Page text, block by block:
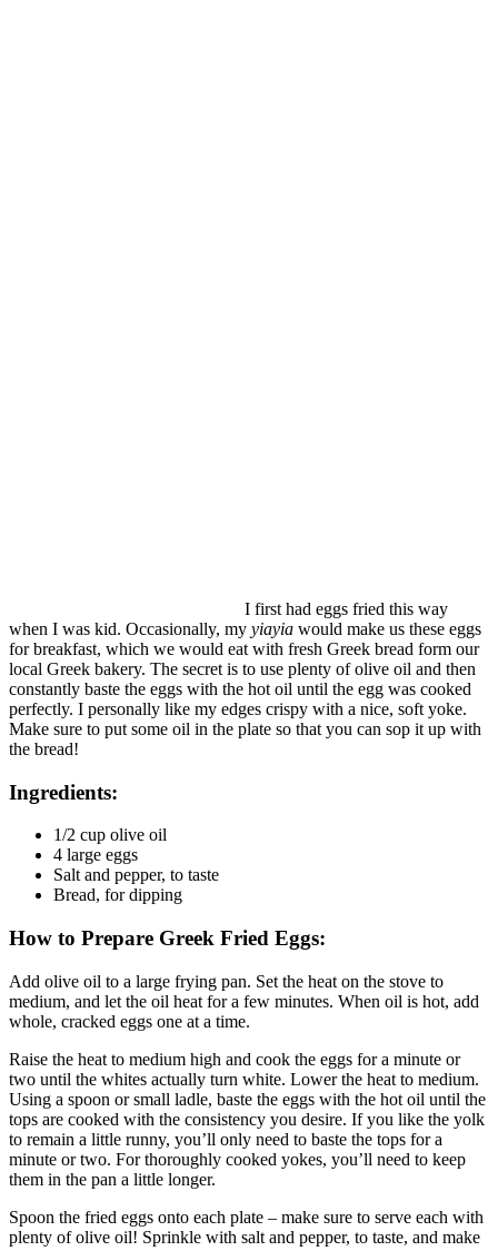
I first had eggs fried this way
when I was kid. Occasionally, my yiayia would make us these eggs
for breakfast, which we would eat with fresh Greek bread form our
local Greek bakery. The secret is to use plenty of olive oil and then
constantly baste the eggs with the hot oil until the egg was cooked
perfectly. I personally like my edges crispy with a nice, soft yoke.
Make sure to put some oil in the plate so that you can sop it up with
the bread!
Ingredients:
1/2 cup olive oil
4 large eggs
Salt and pepper, to taste
Bread, for dipping
How to Prepare Greek Fried Eggs:
Add olive oil to a large frying pan. Set the heat on the stove to
medium, and let the oil heat for a few minutes. When oil is hot, add
whole, cracked eggs one at a time.
Raise the heat to medium high and cook the eggs for a minute or
two until the whites actually turn white. Lower the heat to medium.
Using a spoon or small ladle, baste the eggs with the hot oil until the
tops are cooked with the consistency you desire. If you like the yolk
to remain a little runny, you’ll only need to baste the tops for a
minute or two. For thoroughly cooked yokes, you’ll need to keep
them in the pan a little longer.
Spoon the fried eggs onto each plate – make sure to serve each with
plenty of olive oil! Sprinkle with salt and pepper, to taste, and make